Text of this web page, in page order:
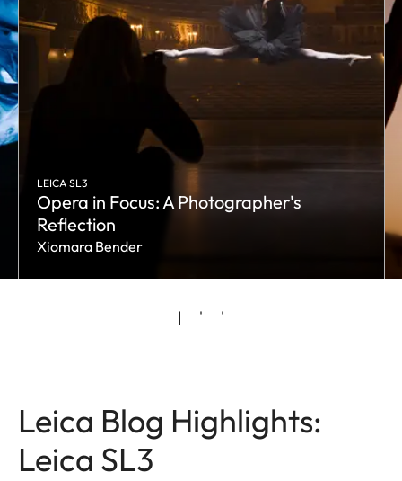
LEICA SL3
Opera in Focus: A Photographer's
Reflection
Xiomara Bender
Leica Blog Highlights:
Leica SL3